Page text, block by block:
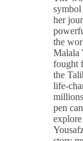
symbol
her
the
Malala
fought
the
life-
pen